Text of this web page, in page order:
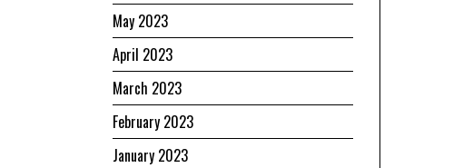
May 2023
April 2023
March 2023
February 2023
January 2023